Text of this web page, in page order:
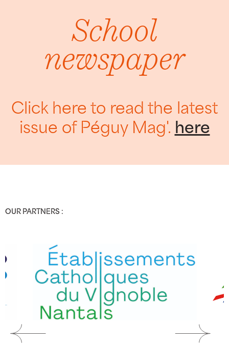
School
newspaper
Click here to read the latest
issue of Péguy Mag'. here
OUR PARTNERS :